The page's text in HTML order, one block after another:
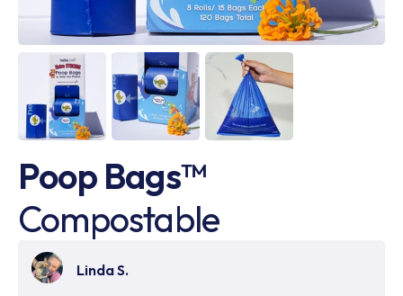
Poop Bags™
Compostable
Linda S.